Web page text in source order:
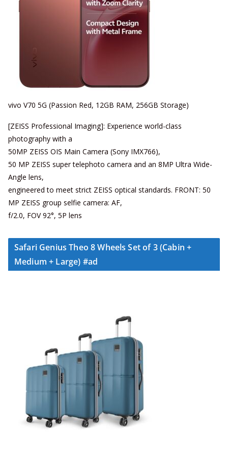
vivo V70 5G (Passion Red, 12GB RAM, 256GB Storage)
[ZEISS Professional Imaging]: Experience world-class
photography with a
50MP ZEISS OIS Main Camera (Sony IMX766),
50 MP ZEISS super telephoto camera and an 8MP Ultra Wide-
Angle lens,
engineered to meet strict ZEISS optical standards. FRONT: 50
MP ZEISS group selfie camera: AF,
f/2.0, FOV 92°, 5P lens
Safari Genius Theo 8 Wheels Set of 3 (Cabin +
Medium + Large) #ad